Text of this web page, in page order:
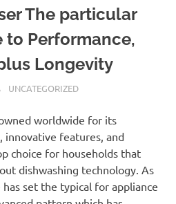
The particular
to Performance,
Longevity
UNCATEGORIZED
worldwide for its
innovative features, and
choice for households that
dishwashing technology. As
set the typical for appliance